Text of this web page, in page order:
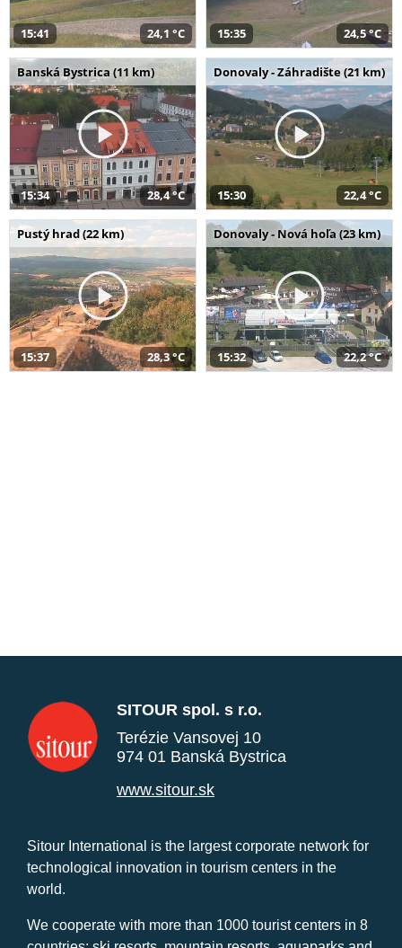
15:41 24,1 °C 15:35 24,5 °C
Banská Bystrica (11 km)
15:34 28,4 °C
Donovaly - Záhradište (21 km)
15:30 22,4 °C
Pustý hrad (22 km)
15:37 28,3 °C
Donovaly - Nová hoľa (23 km)
15:32 22,2 °C
SITOUR spol. s r.o.
Terézie Vansovej 10
974 01 Banská Bystrica
www.sitour.sk
Sitour International is the largest corporate network for
technological innovation in tourism centers in the
world.
We cooperate with more than 1000 tourist centers in 8